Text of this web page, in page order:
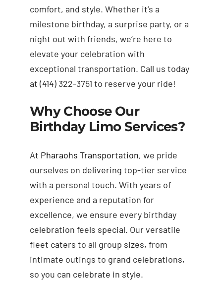
comfort, and style. Whether it’s a
milestone birthday, a surprise party, or a
night out with friends, we’re here to
elevate your celebration with
exceptional transportation. Call us today
at (414) 322-3751 to reserve your ride!
Why Choose Our
Birthday Limo Services?
At Pharaohs Transportation, we pride
ourselves on delivering top-tier service
with a personal touch. With years of
experience and a reputation for
excellence, we ensure every birthday
celebration feels special. Our versatile
fleet caters to all group sizes, from
intimate outings to grand celebrations,
so you can celebrate in style.